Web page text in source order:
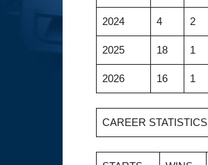
2024 4 2
2025 18 1
2026 16 1
CAREER STATISTICS